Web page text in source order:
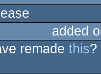
added
remade this?